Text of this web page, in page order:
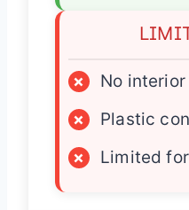
×
No
×
Plastic
×
Limited